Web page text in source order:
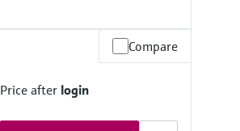
Compare
Price after login